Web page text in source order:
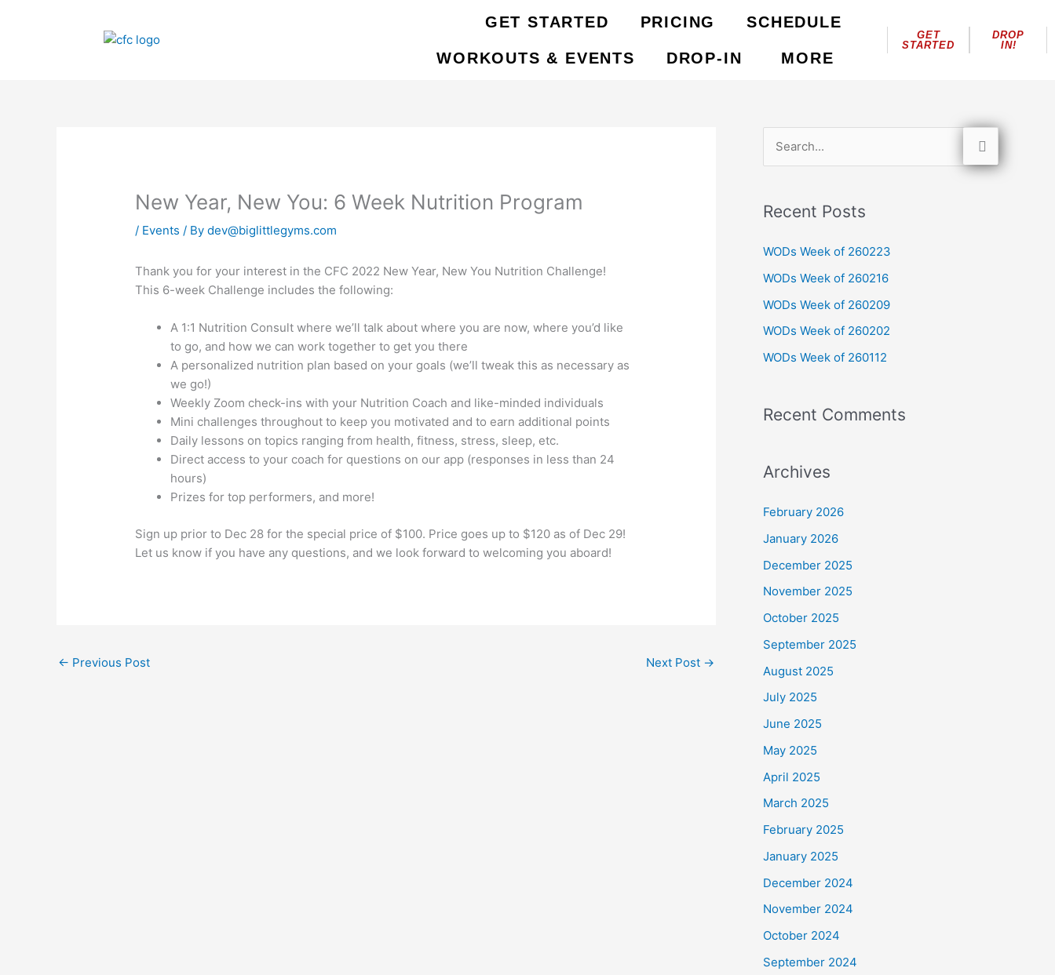
GET STARTED PRICING SCHEDULE
WORKOUTS & EVENTS DROP-IN MORE
GET
STARTED
DROP
IN!
New Year, New You: 6 Week Nutrition Program
/ Events / Bydev@biglittlegyms.com
Thank you for your interest in the CFC 2022 New Year, New You Nutrition Challenge!
This 6-week Challenge includes the following:
A 1:1 Nutrition Consult where we’ll talk about where you are now, where you’d like
to go, and how we can work together to get you there
A personalized nutrition plan based on your goals (we’ll tweak this as necessary as
we go!)
Weekly Zoom check-ins with your Nutrition Coach and like-minded individuals
Mini challenges throughout to keep you motivated and to earn additional points
Daily lessons on topics ranging from health, fitness, stress, sleep, etc.
Direct access to your coach for questions on our app (responses in less than 24
hours)
Prizes for top performers, and more!
Sign up prior to Dec 28 for the special price of $100. Price goes up to $120 as of Dec 29!
Let us know if you have any questions, and we look forward to welcoming you aboard!
← Previous Post Next Post →
r
c
o
r
:
Recent Posts
WODs Week of 260223
WODs Week of 260216
WODs Week of 260209
WODs Week of 260202
WODs Week of 260112
Recent Comments
Archives
February 2026
January 2026
December 2025
November 2025
October 2025
September 2025
August 2025
July 2025
June 2025
May 2025
April 2025
March 2025
February 2025
January 2025
December 2024
November 2024
October 2024
September 2024